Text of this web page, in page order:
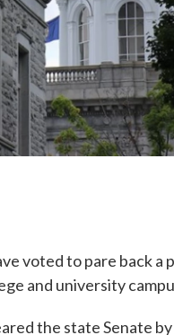
voted to pare back a
and university
the state Senate